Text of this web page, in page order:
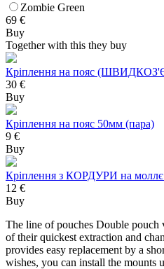
Zombie Green
69 €
Buy
Together with this they buy
Кріплення на пояс
30 €
Buy
Кріплення на пояс 50мм (пара)
9 €
Buy
Кріплення з КОРДУРИ на моллє
12 €
Buy
The line of pouches Double pouch
of their quickest extraction and
provides easy replacement by a
wishes, you can install the mounts